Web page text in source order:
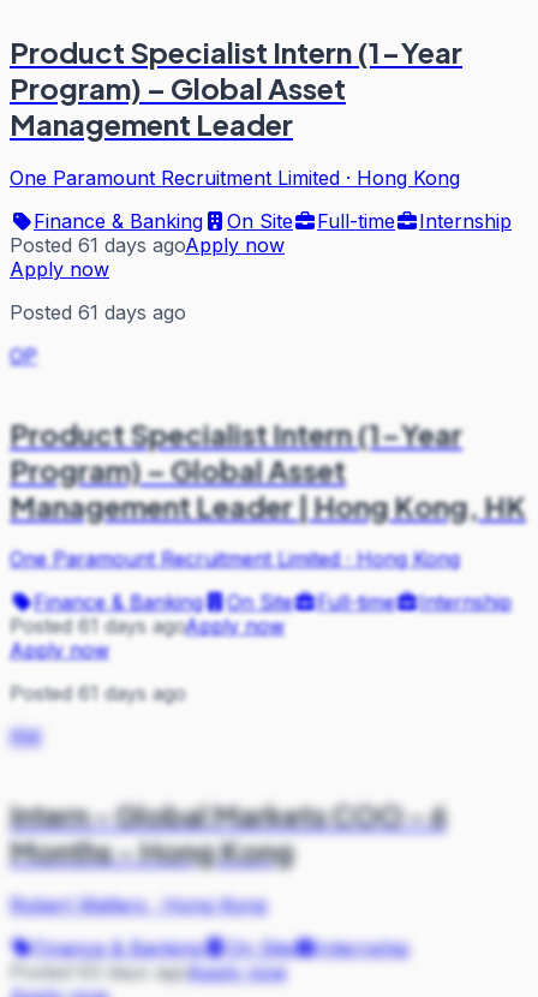
Product Specialist Intern (1-Year
Program) – Global Asset
Management Leader
One Paramount Recruitment Limited · Hong Kong
Finance & Banking
On Site Full-time
Internship
Posted 61 days agoApply now
Apply now
Posted 61 days ago
OP
Product Specialist Intern (1-Year
Program) – Global Asset
Management Leader | Hong Kong, HK
One Paramount Recruitment Limited·Hong Kong
Finance & Banking
On Site Full-time
Internship
Posted 61 days agoApply now
Apply now
Posted 61 days ago
RW
Intern - Global Markets COO - 6
Months - Hong Kong
Robert Walters·Hong Kong
Finance & Banking
On Site
Internship
Posted 63 days agoApply now